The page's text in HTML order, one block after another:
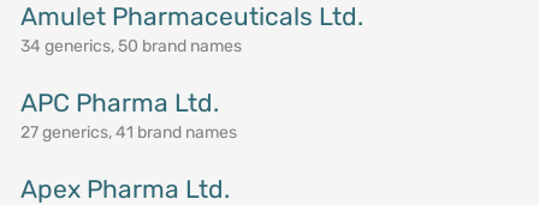
Amulet Pharmaceuticals Ltd.
34 generics, 50 brand names
APC Pharma Ltd.
27 generics, 41 brand names
Apex Pharma Ltd.